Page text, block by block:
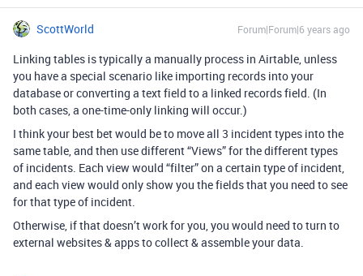
ScottWorld Forum|Forum|6 years ago
Linking tables is typically a manually process in Airtable, unless
you have a special scenario like importing records into your
database or converting a text field to a linked records field. (In
both cases, a one-time-only linking will occur.)
I think your best bet would be to move all 3 incident types into the
same table, and then use different “Views” for the different types
of incidents. Each view would “filter” on a certain type of incident,
and each view would only show you the fields that you need to see
for that type of incident.
Otherwise, if that doesn’t work for you, you would need to turn to
external websites & apps to collect & assemble your data.